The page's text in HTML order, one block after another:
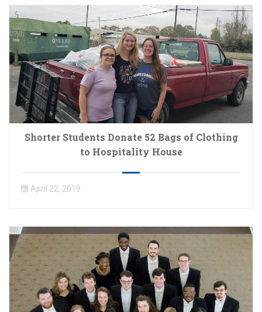
Shorter Students Donate 52 Bags of Clothing
to Hospitality House
April 22, 2019